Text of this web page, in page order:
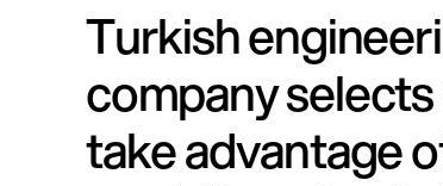
Turkish
company
take advantage